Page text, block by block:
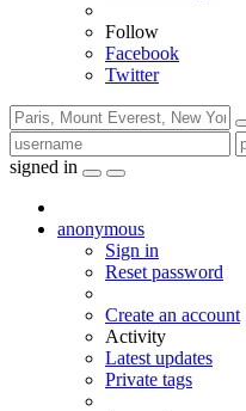
Follow
Facebook
Twitter
signed in
anonymous
Sign in
Reset password
Create an account
Activity
Latest updates
Private tags